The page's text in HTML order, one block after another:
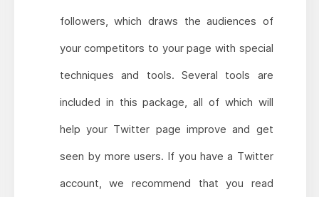
followers, which draws the audiences of
your competitors to your page with special
techniques and tools. Several tools are
included in this package, all of which will
help your Twitter page improve and get
seen by more users. If you have a Twitter
account, we recommend that you read